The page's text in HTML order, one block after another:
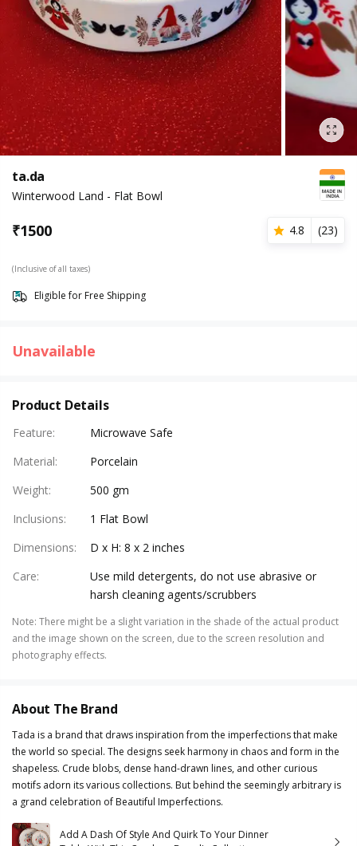
ta.da
Winterwood Land - Flat Bowl
₹1500 4.8 (23)
(Inclusive of all taxes)
Eligible for Free Shipping
Unavailable
Product Details
Feature:
Microwave Safe
Material:
Porcelain
Weight:
500 gm
Inclusions:
1 Flat Bowl
Dimensions:
D x H: 8 x 2 inches
Care:
Use mild detergents, do not use abrasive or
harsh cleaning agents/scrubbers
Note: There might be a slight variation in the shade of the actual product
and the image shown on the screen, due to the screen resolution and
photography effects.
About The Brand
Tada is a brand that draws inspiration from the imperfections that make
the world so special. The designs seek harmony in chaos and form in the
shapeless. Crude blobs, dense hand-drawn lines, and other curious
motifs adorn its various collections. But behind the seemingly arbitrary is
a grand celebration of Beautiful Imperfections.
Add A Dash Of Style And Quirk To Your Dinner